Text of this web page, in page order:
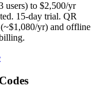
users) to $2,500/yr
15-day trial. QR
yr) and offline